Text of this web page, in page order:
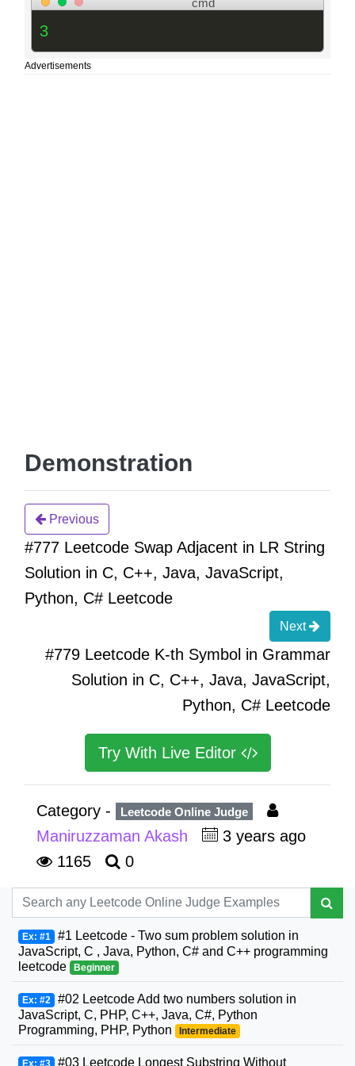
cmd
3
Advertisements
Demonstration
Previous
#777 Leetcode Swap Adjacent in LR String
Solution in C, C++, Java, JavaScript,
Python, C# Leetcode
Next
#779 Leetcode K-th Symbol in Grammar
Solution in C, C++, Java, JavaScript,
Python, C# Leetcode
Try With Live Editor
Category - Leetcode Online Judge
Maniruzzaman Akash
3 years ago
1165
0
Ex: #1 #1 Leetcode - Two sum problem solution in
JavaScript, C , Java, Python, C# and C++ programming
leetcode
Beginner
Ex: #2 #02 Leetcode Add two numbers solution in
JavaScript, C, PHP, C++, Java, C#, Python
Programming, PHP, Python
Intermediate
Ex: #3 #03 Leetcode Longest Substring Without